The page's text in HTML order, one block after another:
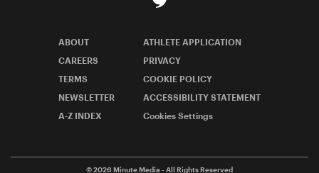
ABOUT
ATHLETE APPLICATION
CAREERS
PRIVACY
TERMS
COOKIE POLICY
NEWSLETTER
ACCESSIBILITY STATEMENT
A-Z INDEX
Cookies Settings
© 2026 Minute Media - All Rights Reserved